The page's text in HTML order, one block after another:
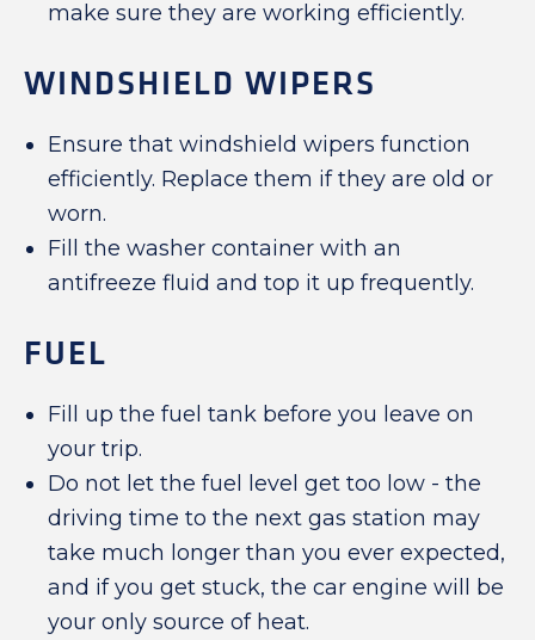
make sure they are working efficiently.
WINDSHIELD WIPERS
Ensure that windshield wipers function
efficiently. Replace them if they are old or
worn.
Fill the washer container with an
antifreeze fluid and top it up frequently.
FUEL
Fill up the fuel tank before you leave on
your trip.
Do not let the fuel level get too low - the
driving time to the next gas station may
take much longer than you ever expected,
and if you get stuck, the car engine will be
your only source of heat.